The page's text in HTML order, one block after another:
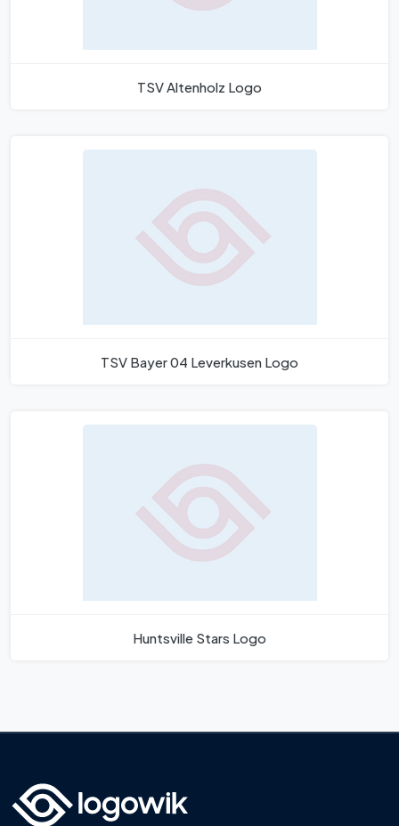
TSV Altenholz Logo
TSV Bayer 04 Leverkusen Logo
Huntsville Stars Logo